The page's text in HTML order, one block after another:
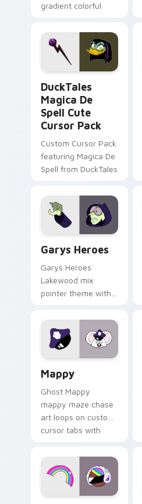
gradient colorful
pointer flair on your
custom cursor pair.
DuckTales
Magica De
Spell Cute
Cursor Pack
Custom Cursor Pack
featuring Magica De
Spell from DuckTales
Garys Heroes
Garys Heroes
Lakewood mix
pointer theme with
Lakewood mix team
pointer flair on your
custom cursor click
Mappy
Ghost Mappy
mappy maze chase
art loops on custom
cursor tabs with
desktop flair.